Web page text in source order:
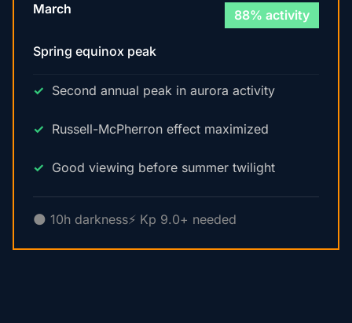
March 88% activity
Spring equinox peak
Second annual peak in aurora activity
Russell-McPherron effect maximized
Good viewing before summer twilight
🌑 10h darkness⚡ Kp 9.0+ needed